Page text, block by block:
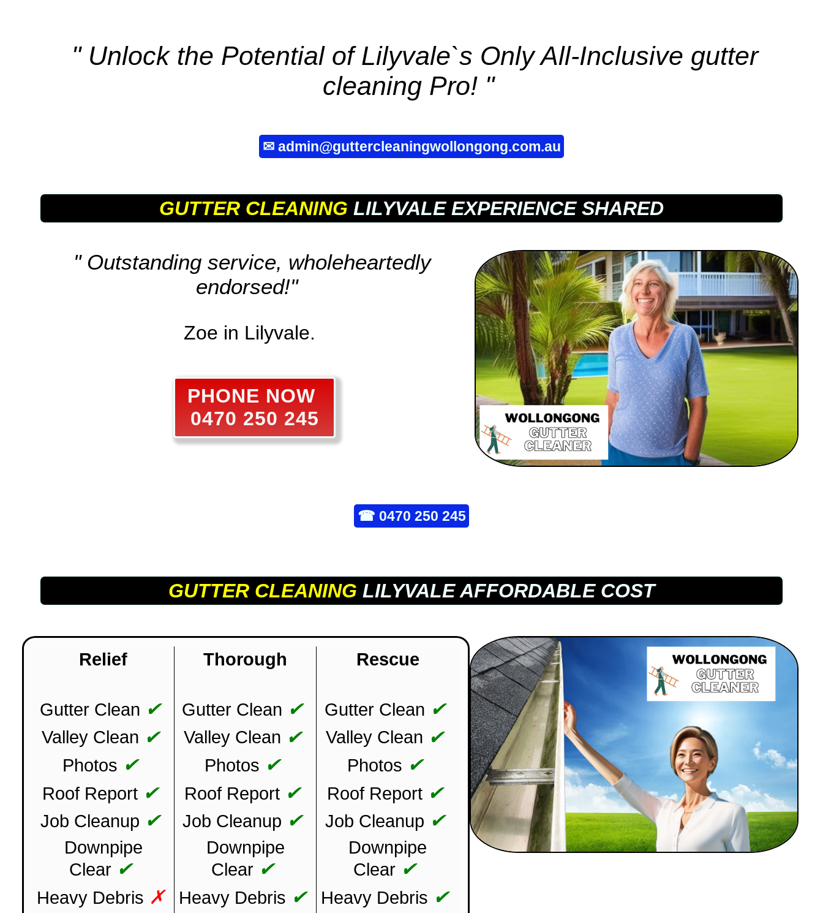
" Unlock the Potential of Lilyvale`s Only All-Inclusive gutter
cleaningPro! "
✉ admin@guttercleaningwollongong.com.au
GUTTER CLEANING LILYVALE EXPERIENCE SHARED
" Outstanding service, wholeheartedly
endorsed!"
Zoe in Lilyvale.
PHONE NOW
0470 250 245
☎ 0470 250 245
GUTTER CLEANING LILYVALE AFFORDABLE COST
Relief Thorough Rescue
Gutter Clean ✔ Gutter Clean ✔ Gutter Clean ✔
Valley Clean ✔ Valley Clean ✔ Valley Clean ✔
Photos ✔ Photos ✔ Photos ✔
Roof Report ✔ Roof Report ✔ Roof Report ✔
Job Cleanup ✔ Job Cleanup ✔ Job Cleanup ✔
Downpipe
Clear ✔
Downpipe
Clear ✔
Downpipe
Clear ✔
Heavy Debris ✗ Heavy Debris ✔ Heavy Debris ✔